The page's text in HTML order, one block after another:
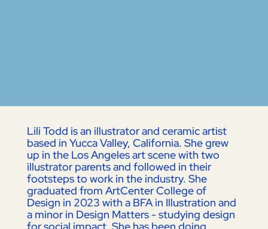
Lili Todd is an illustrator and ceramic artist
based in Yucca Valley, California. She grew
up in the Los Angeles art scene with two
illustrator parents and followed in their
footsteps to work in the industry. She
graduated from ArtCenter College of
Design in 2023 with a BFA in Illustration and
a minor in Design Matters - studying design